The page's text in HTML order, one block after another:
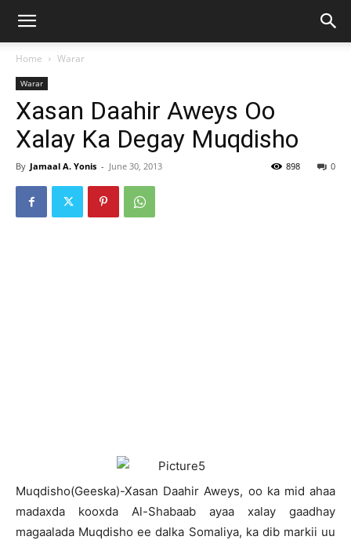
Home Warar
Warar
Xasan Daahir Aweys Oo
Xalay Ka Degay Muqdisho
By Jamaal A. Yonis - June 30, 2013 0
898
Muqdisho(Geeska)-Xasan Daahir Aweys, oo ka mid ahaa
madaxda kooxda Al-Shabaab ayaa xalay gaadhay
magaalada Muqdisho ee dalka Somaliya, ka dib markii uu